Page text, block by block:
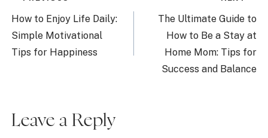
navigation
How to Enjoy Life Daily:
Simple Motivational
Tips for Happiness
The Ultimate Guide to
How to Be a Stay at
Home Mom: Tips for
Success and Balance
Leave a Reply